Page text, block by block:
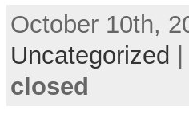
October 10th,
Uncategorized
closed